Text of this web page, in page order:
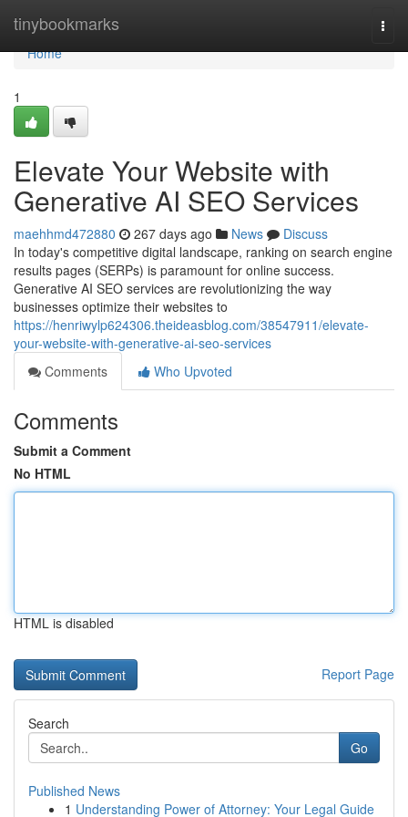
tinybookmarks
Home
Home
1
Elevate Your Website with
Generative AI SEO Services
maehhmd472880 267 days ago News
Discuss
In today's competitive digital landscape, ranking on search engine
results pages (SERPs) is paramount for online success.
Generative AI SEO services are revolutionizing the way
businesses optimize their websites to
https://henriwylp624306.theideasblog.com/38547911/elevate-
your-website-with-generative-ai-seo-services
Comments
Who Upvoted
Comments
Submit a Comment
No HTML
HTML is disabled
Report Page
Search
Go
Published News
1 Understanding Power of Attorney: Your Legal Guide